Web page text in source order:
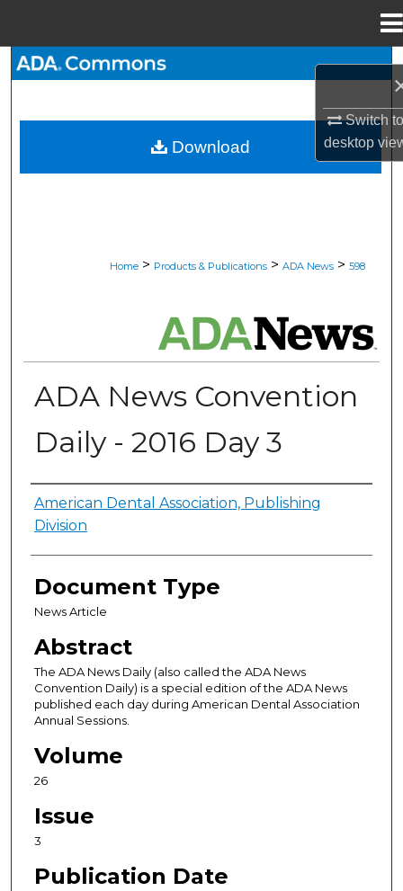
Switch
desktop
My Account
Home > Products & Publications > ADA News > 598
ADA News Convention
Daily - 2016 Day 3
Authors
American Dental Association, Publishing
Division
Document Type
News Article
Abstract
The ADA News Daily (also called the ADA News
Convention Daily) is a special edition of the ADA News
published each day during American Dental Association
Annual Sessions.
Volume
26
Issue
3
Publication Date
Download